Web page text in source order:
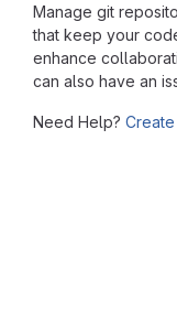
Manage git
that keep your
enhance
can also have an
Need Help?